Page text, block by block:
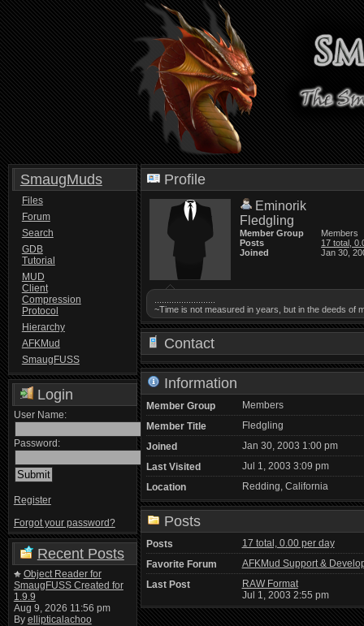
SmaugMuds
Files
Forum
Search
GDB
Tutorial
MUD
Client
Compression
Protocol
Hierarchy
AFKMud
SmaugFUSS
Login
User Name:
Password:
Register
Forgot your password?
Recent Posts
Object Reader for
SmaugFUSS Created for
1.9.9
Aug 9, 2026 11:56 pm
By ellipticalachoo
Profile
Eminorik
Fledgling
Member Group
Members
Posts
17 total,
Joined
Jan 30,
~Time is not measured in years, but in the deeds of
Contact
Information
Member Group
Members
Member Title
Fledgling
Joined
Jan 30, 2003 1:00 pm
Last Visited
Jul 1, 2003 3:09 pm
Location
Redding, California
Posts
Posts
17 total, 0.00 per day
Favorite Forum
AFKMud Support &
Last Post
RAW Format
Jul 1, 2003 2:55 pm